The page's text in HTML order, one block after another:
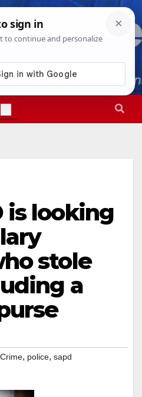
20263:22:49 PM
is looking
stole
a
Crime, police, sapd